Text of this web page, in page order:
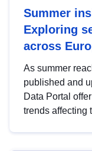
Summer
Exploring
across
As summer
published and
Data Portal
trends affecting